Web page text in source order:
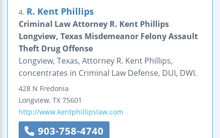
4. R. Kent Phillips
Criminal Law Attorney R. Kent Phillips
Longview, Texas Misdemeanor Felony Assault
Theft Drug Offense
Longview, Texas, Attorney R. Kent Phillips,
concentrates in Criminal Law Defense, DUI, DWI.
428 N Fredonia
Longview, TX 75601
http://www.kentphillipslaw.com
903-758-4740